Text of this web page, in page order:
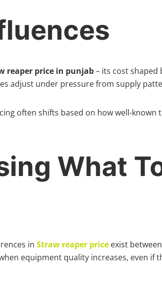
reaper price in punjab– its cost shaped
adjust under pressure from supply
often shifts based on how well-known
What
in Straw reaper price exist
equipment quality increases, even if